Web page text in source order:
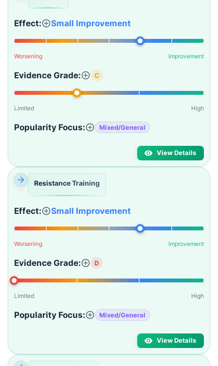
Effect: Small Improvement
Worsening Improvement
Evidence Grade: C
Limited High
Popularity Focus: Mixed/General
View Details
Resistance Training
Effect: Small Improvement
Worsening Improvement
Evidence Grade: D
Limited High
Popularity Focus: Mixed/General
View Details